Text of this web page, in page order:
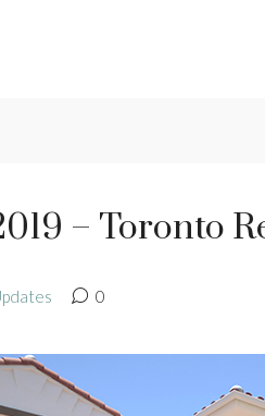
– Toronto
0